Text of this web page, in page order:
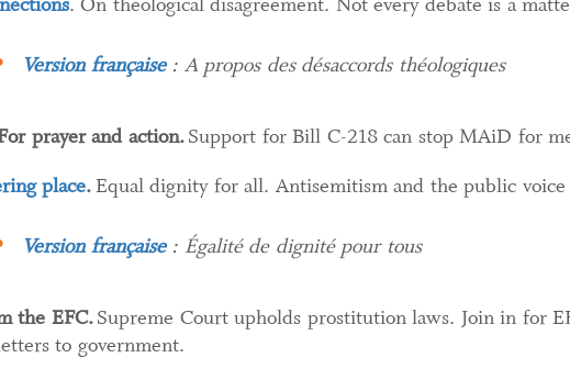
Version française: A propos des désaccords théologiques
prayer and action.Support for Bill C-218 can stop MAiD for
place. Equal dignity for all. Antisemitism and the public
Version française: Égalité de dignité pour tous
the EFC.Supreme Court upholds prostitution laws. Join in for
to government.